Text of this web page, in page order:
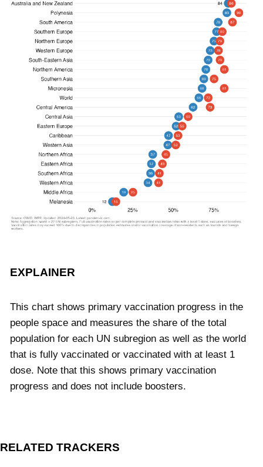
EXPLAINER
This chart shows primary vaccination progress in the
people space and measures the share of the total
population for each UN subregion as well as the world
that is fully vaccinated or vaccinated with at least 1
dose. Note that this shows primary vaccination
progress and does not include boosters.
RELATED TRACKERS